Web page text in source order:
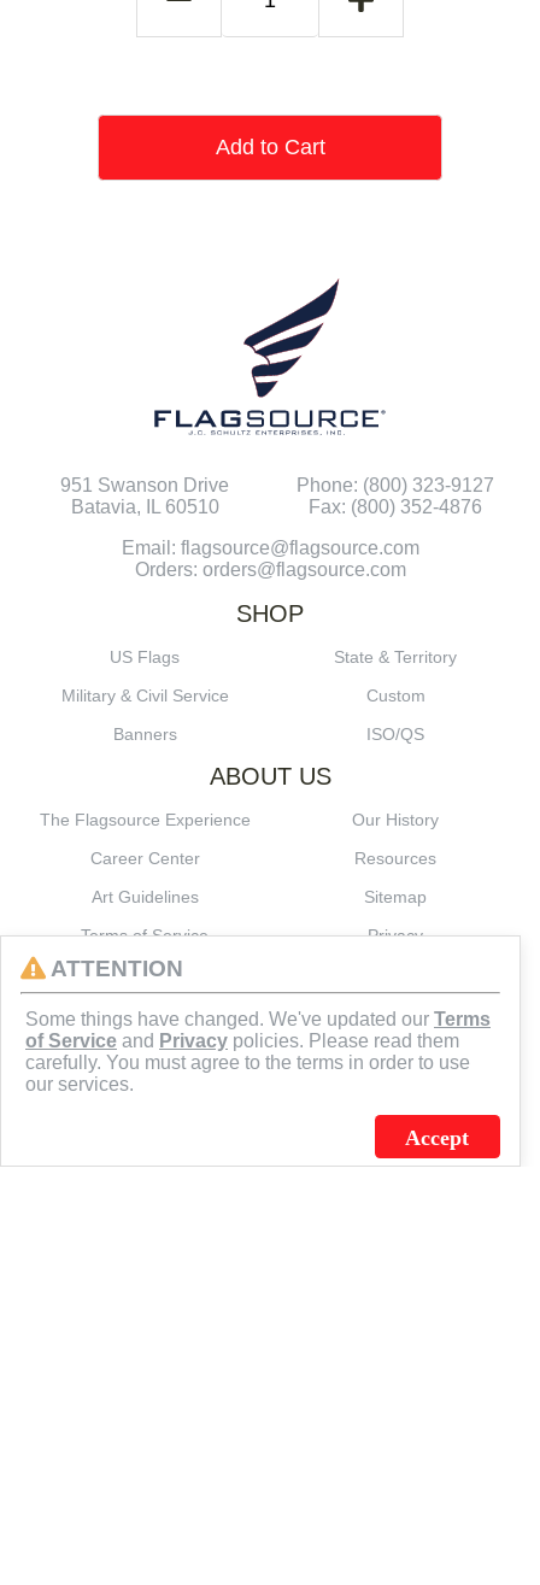
Add to Cart
951 Swanson Drive
Batavia, IL 60510
Phone: (800) 323-9127
Fax: (800) 352-4876
Email: flagsource@flagsource.com
Orders: orders@flagsource.com
SHOP
US Flags
State & Territory
Military & Civil Service
Custom
Banners
ISO/QS
ABOUT US
The Flagsource Experience
Our History
Career Center
Resources
Art Guidelines
Sitemap
Terms of Service
Privacy
J.C. SCHULTZ ENTERPRISES. INC. / FLAGSOURCE © 2026
ATTENTION
Some things have changed. We've updated our Terms
of Service and Privacy policies. Please read them
carefully. You must agree to the terms in order to use
our services.
Accept